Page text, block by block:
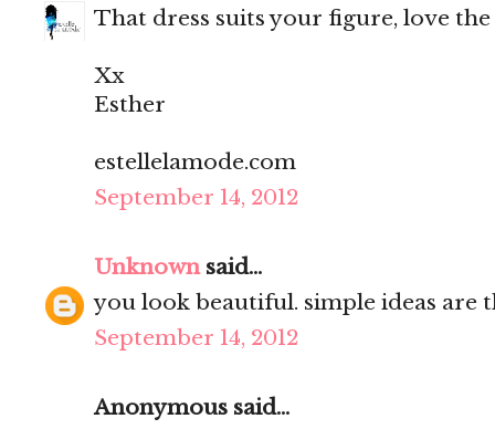
That dress suits your figure, love
Xx
Esther
estellelamode.com
September 14, 2012
Unknownsaid...
you look beautiful. simple ideas are
September 14, 2012
Anonymous said...